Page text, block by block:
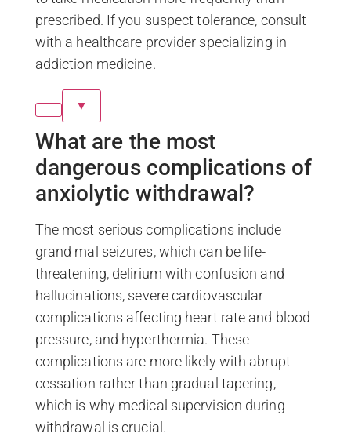
prescribed. If you suspect tolerance, consult
with a healthcare provider specializing in
addiction medicine.
▼
What are the most
dangerous complications of
anxiolytic withdrawal?
The most serious complications include
grand mal seizures, which can be life-
threatening, delirium with confusion and
hallucinations, severe cardiovascular
complications affecting heart rate and blood
pressure, and hyperthermia. These
complications are more likely with abrupt
cessation rather than gradual tapering,
which is why medical supervision during
withdrawal is crucial.